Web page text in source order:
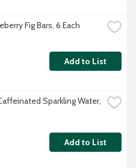
Fig Bars, 6 Each
Add to List
Sparkling Water,
Add to List